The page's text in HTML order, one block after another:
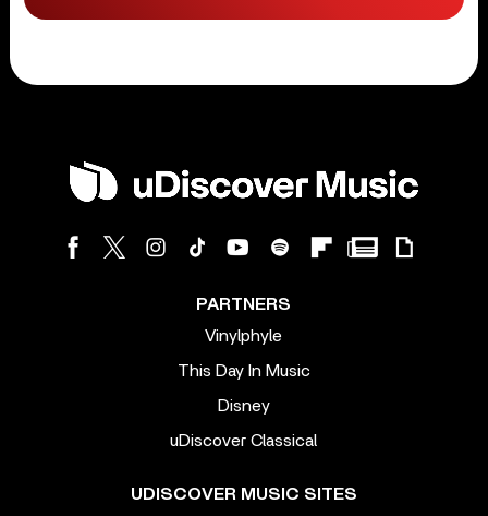
PARTNERS
Vinylphyle
This Day In Music
Disney
uDiscover Classical
UDISCOVER MUSIC SITES